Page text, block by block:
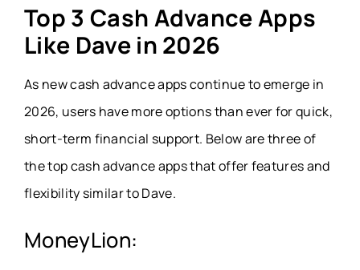
Top 3 Cash Advance Apps
Like Dave in 2026
As new cash advance apps continue to emerge in
2026, users have more options than ever for quick,
short-term financial support. Below are three of
the top cash advance apps that offer features and
flexibility similar to Dave.
MoneyLion: